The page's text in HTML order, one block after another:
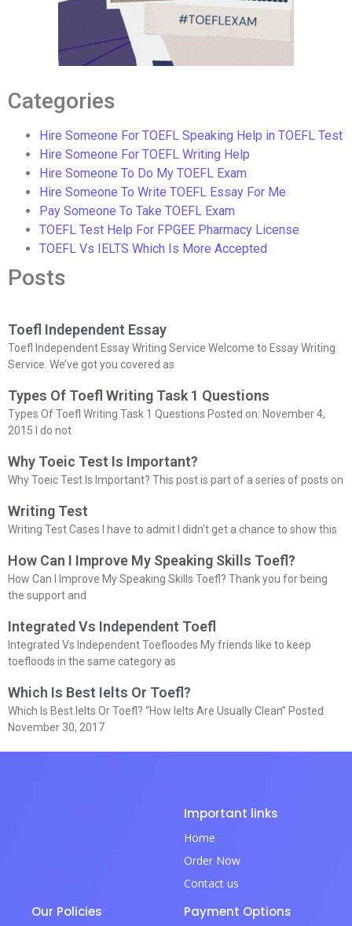
Categories
Hire Someone For TOEFL Speaking Help in TOEFL Test
Hire Someone For TOEFL Writing Help
Hire Someone To Do My TOEFL Exam
Hire Someone To Write TOEFL Essay For Me
Pay Someone To Take TOEFL Exam
TOEFL Test Help For FPGEE Pharmacy License
TOEFL Vs IELTS Which Is More Accepted
Posts
Toefl Independent Essay
Toefl Independent Essay Writing Service Welcome to Essay Writing
Service. We’ve got you covered as
Types Of Toefl Writing Task 1 Questions
Types Of Toefl Writing Task 1 Questions Posted on: November 4,
2015 I do not
Why Toeic Test Is Important?
Why Toeic Test Is Important? This post is part of a series of posts on
Writing Test
Writing Test Cases I have to admit I didn’t get a chance to show this
How Can I Improve My Speaking Skills Toefl?
How Can I Improve My Speaking Skills Toefl? Thank you for being
the support and
Integrated Vs Independent Toefl
Integrated Vs Independent Toefloodes My friends like to keep
toefloods in the same category as
Which Is Best Ielts Or Toefl?
Which Is Best Ielts Or Toefl? “How Ielts Are Usually Clean” Posted
November 30, 2017
Important links
Home
Order Now
Contact us
Our Policies Payment Options